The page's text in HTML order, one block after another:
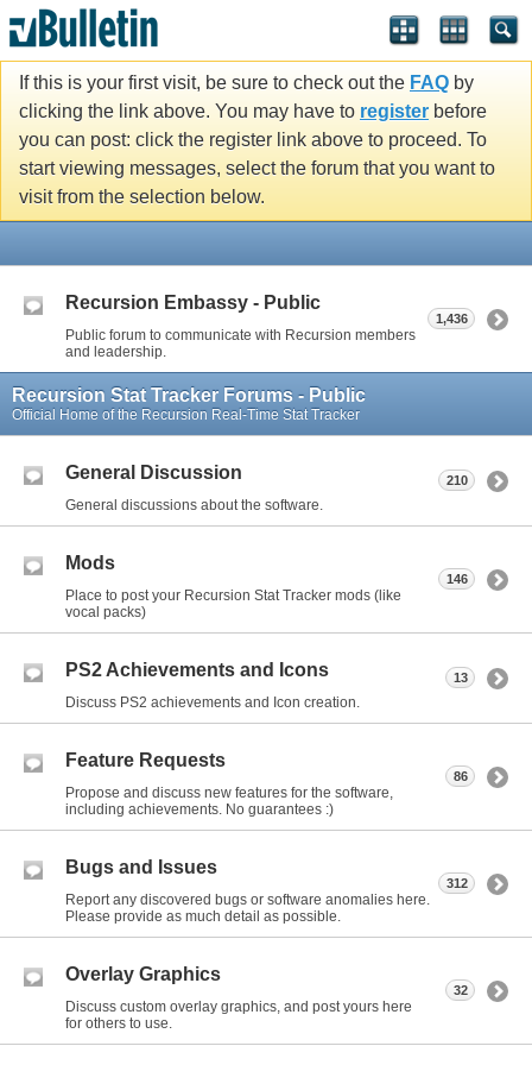
If this is your first visit, be sure to check out the FAQ by
clicking the link above. You may have to register before
you can post: click the register link above to proceed. To
start viewing messages, select the forum that you want to
visit from the selection below.
Recursion Embassy - Public
Public forum to communicate with Recursion members
and leadership.
1,436
Recursion Stat Tracker Forums - Public
Official Home of the Recursion Real-Time Stat Tracker
General Discussion
General discussions about the software.
210
Mods
Place to post your Recursion Stat Tracker mods (like
vocal packs)
146
PS2 Achievements and Icons
Discuss PS2 achievements and Icon creation.
13
Feature Requests
Propose and discuss new features for the software,
including achievements. No guarantees :)
86
Bugs and Issues
Report any discovered bugs or software anomalies here.
Please provide as much detail as possible.
312
Overlay Graphics
Discuss custom overlay graphics, and post yours here
for others to use.
32